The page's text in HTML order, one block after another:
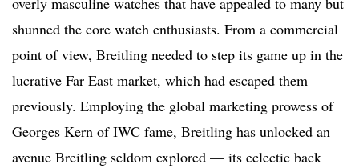
shunned the core watch enthusiasts. From a commercial
point of view, Breitling needed to step its game up in the
lucrative Far East market, which had escaped them
previously. Employing the global marketing prowess of
Georges Kern of IWC fame, Breitling has unlocked an
avenue Breitling seldom explored — its eclectic back